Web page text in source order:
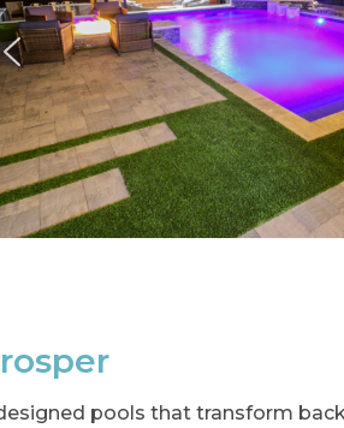
pools that transform